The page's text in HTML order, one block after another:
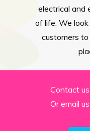
electrical and
of life. We
customers
Contact
Or email